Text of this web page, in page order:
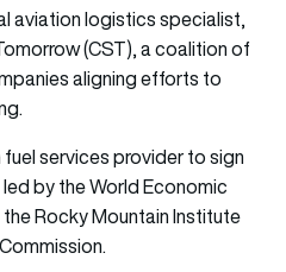
aviation logistics specialist,
(CST), a coalition of
aligning efforts to
services provider to sign
by the World Economic
Rocky Mountain Institute